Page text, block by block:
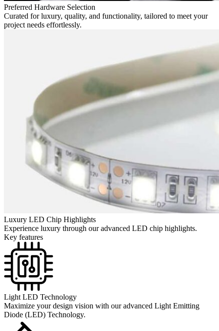
Preferred Hardware Selection
Curated for luxury, quality, and functionality, tailored to meet your
project needs effortlessly.
Luxury LED Chip Highlights
Experience luxury through our advanced LED chip highlights.
Key features
Light LED Technology
Maximize your design vision with our advanced Light Emitting
Diode (LED) Technology.